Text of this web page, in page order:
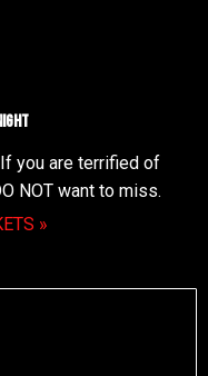
you are terrified of
NOT want to miss.
»